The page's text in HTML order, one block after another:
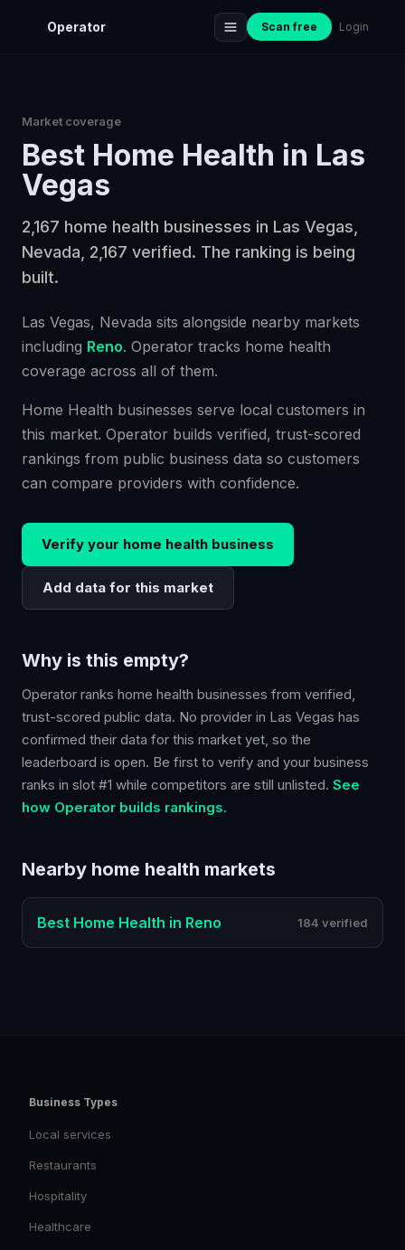
Operator Scan free Login
Market coverage
Best Home Health in Las
Vegas
2,167 home health businesses in Las Vegas,
Nevada, 2,167 verified. The ranking is being
built.
Las Vegas, Nevada sits alongside nearby markets
including Reno. Operator tracks home health
coverage across all of them.
Home Health businesses serve local customers in
this market. Operator builds verified, trust-scored
rankings from public business data so customers
can compare providers with confidence.
Verify your home health business
Add data for this market
Why is this empty?
Operator ranks home health businesses from verified,
trust-scored public data. No provider in Las Vegas has
confirmed their data for this market yet, so the
leaderboard is open. Be first to verify and your business
ranks in slot #1 while competitors are still unlisted. See
how Operator builds rankings.
Nearby home health markets
Best Home Health in Reno 184 verified
Business Types
Local services
Restaurants
Hospitality
Healthcare